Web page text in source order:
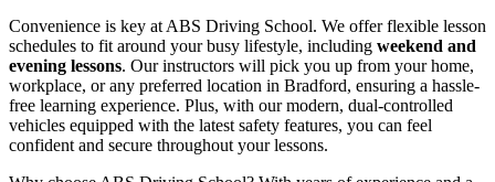
Convenience is key at ABS Driving School. We offer flexible lesson
schedules to fit around your busy lifestyle, including weekend and
evening lessons. Our instructors will pick you up from your home,
workplace, or any preferred location in Bradford, ensuring a hassle-
free learning experience. Plus, with our modern, dual-controlled
vehicles equipped with the latest safety features, you can feel
confident and secure throughout your lessons.